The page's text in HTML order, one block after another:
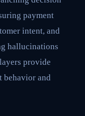
payment
intent, and
hallucinations
provide
behavior and